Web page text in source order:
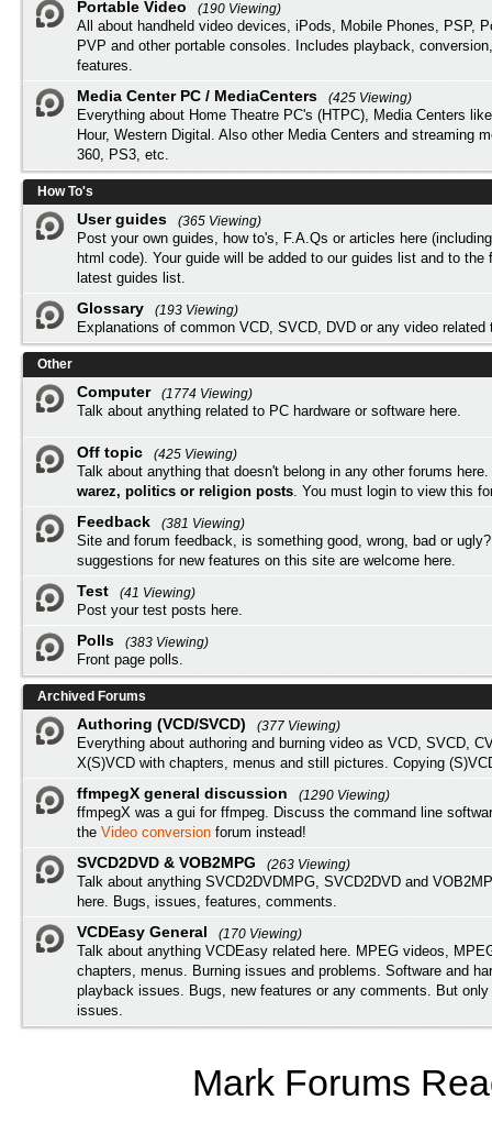
Portable Video
(190 Viewing)
All about handheld video devices, iPods, Mobile Phones, PSP,
PVP and other portable consoles. Includes playback,
features.
Media Center PC / MediaCenters
(425 Viewing)
Everything about Home Theatre PC's (HTPC), Media Centers
Hour, Western Digital. Also other Media Centers and streaming
360, PS3, etc.
How To's
User guides
(365 Viewing)
Post your own guides, how to's, F.A.Qs or articles here
html code). Your guide will be added to our guides list and to the
latest guides list.
Glossary
(193 Viewing)
Explanations of common VCD, SVCD, DVD or any video related
Other
Computer
(1774 Viewing)
Talk about anything related to PC hardware or software here.
Off topic
(425 Viewing)
Talk about anything that doesn't belong in any other forums here.
warez, politics or religion posts. You must login to view this
Feedback
(381 Viewing)
Site and forum feedback, is something good, wrong, bad or
suggestions for new features on this site are welcome here.
Test
(41 Viewing)
Post your test posts here.
Polls
(383 Viewing)
Front page polls.
Archived Forums
Authoring (VCD/SVCD)
(377 Viewing)
Everything about authoring and burning video as VCD, SVCD,
X(S)VCD with chapters, menus and still pictures. Copying
ffmpegX general discussion
(1290 Viewing)
ffmpegX was a gui for ffmpeg. Discuss the command line
the Video conversion forum instead!
SVCD2DVD & VOB2MPG
(263 Viewing)
Talk about anything SVCD2DVDMPG, SVCD2DVD and
here. Bugs, issues, features, comments.
VCDEasy General
(170 Viewing)
Talk about anything VCDEasy related here. MPEG videos,
chapters, menus. Burning issues and problems. Software and
playback issues. Bugs, new features or any comments. But only
issues.
Mark Forums